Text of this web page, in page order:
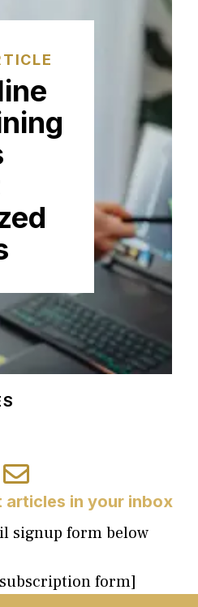
articles in your inbox
signup form below
form]